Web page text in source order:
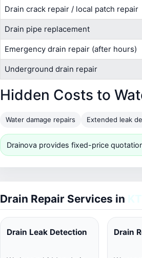
Drain crack repair / local patch repair
Drain pipe replacement
Emergency drain repair (after hours)
Underground drain repair
Hidden Costs to
Water damage repairs Extended leak
Drainova provides fixed-price
Drain Repair Services in
Drain Leak Detection Drain